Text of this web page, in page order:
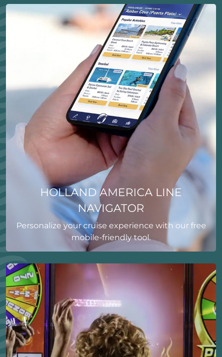
HOLLAND AMERICA LINE
NAVIGATOR
Personalize your cruise experience with our free
mobile-friendly tool.